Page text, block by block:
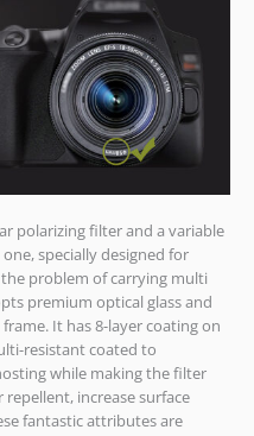
polarizing filter and a variable
specially designed for
problem of carrying multi
premium optical glass and
It has 8-layer coating on
resistant coated to
while making the filter
increase surface
fantastic attributes are